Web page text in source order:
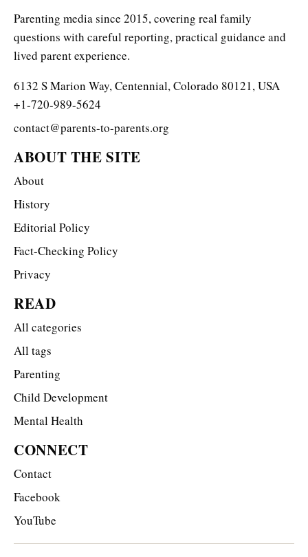
Parenting media since 2015, covering real family
questions with careful reporting, practical guidance and
lived parent experience.
6132 S Marion Way, Centennial, Colorado 80121, USA
+1-720-989-5624
contact@parents-to-parents.org
ABOUT THE SITE
About
History
Editorial Policy
Fact-Checking Policy
Privacy
READ
All categories
All tags
Parenting
Child Development
Mental Health
CONNECT
Contact
Facebook
YouTube